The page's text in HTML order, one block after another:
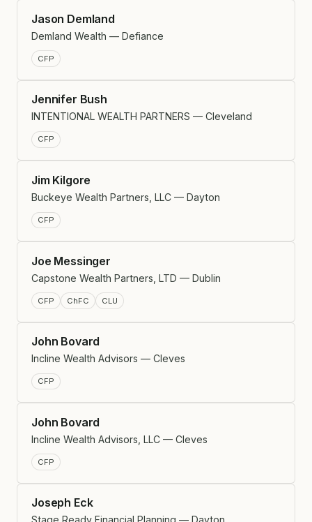
Jason Demland
Demland Wealth — Defiance
CFP
Jennifer Bush
INTENTIONAL WEALTH PARTNERS — Cleveland
CFP
Jim Kilgore
Buckeye Wealth Partners, LLC — Dayton
CFP
Joe Messinger
Capstone Wealth Partners, LTD — Dublin
CFP ChFC CLU
John Bovard
Incline Wealth Advisors — Cleves
CFP
John Bovard
Incline Wealth Advisors, LLC — Cleves
CFP
Joseph Eck